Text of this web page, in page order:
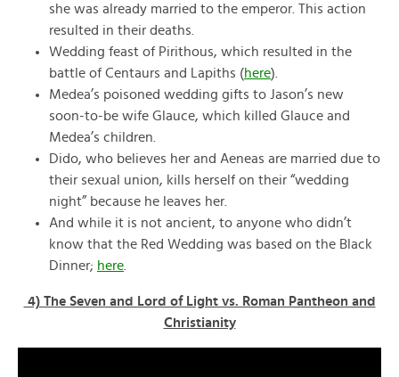
she was already married to the emperor. This action
resulted in their deaths.
Wedding feast of Pirithous, which resulted in the
battle of Centaurs and Lapiths (here).
Medea’s poisoned wedding gifts to Jason’s new
soon-to-be wife Glauce, which killed Glauce and
Medea’s children.
Dido, who believes her and Aeneas are married due to
their sexual union, kills herself on their “wedding
night” because he leaves her.
And while it is not ancient, to anyone who didn’t
know that the Red Wedding was based on the Black
Dinner; here
4) The Seven and Lord of Light vs. Roman Pantheon and
Christianity